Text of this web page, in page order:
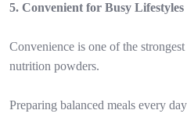
5. Convenient for Busy Lifestyles
Convenience is one of the
nutrition powders.
Preparing balanced meals every